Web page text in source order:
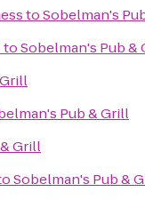
toSobelman's
toSobelman's Pub &
Pub & Grill
Grill
Sobelman's Pub &